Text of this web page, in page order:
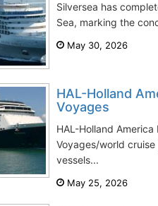
Silversea has
Sea, marking the
May 30, 2026
HAL-Holland
Voyages
HAL-Holland
Voyages/world
vessels...
May 25, 2026